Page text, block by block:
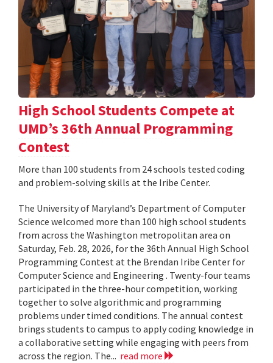
High School Students Compete at
UMD’s 36th Annual Programming
Contest
More than 100 students from 24 schools tested coding
and problem-solving skills at the Iribe Center.
The University of Maryland’s Department of Computer
Science welcomed more than 100 high school students
from across the Washington metropolitan area on
Saturday, Feb. 28, 2026, for the 36th Annual High School
Programming Contest at the Brendan Iribe Center for
Computer Science and Engineering . Twenty-four teams
participated in the three-hour competition, working
together to solve algorithmic and programming
problems under timed conditions. The annual contest
brings students to campus to apply coding knowledge in
a collaborative setting while engaging with peers from
across the region. The... read more